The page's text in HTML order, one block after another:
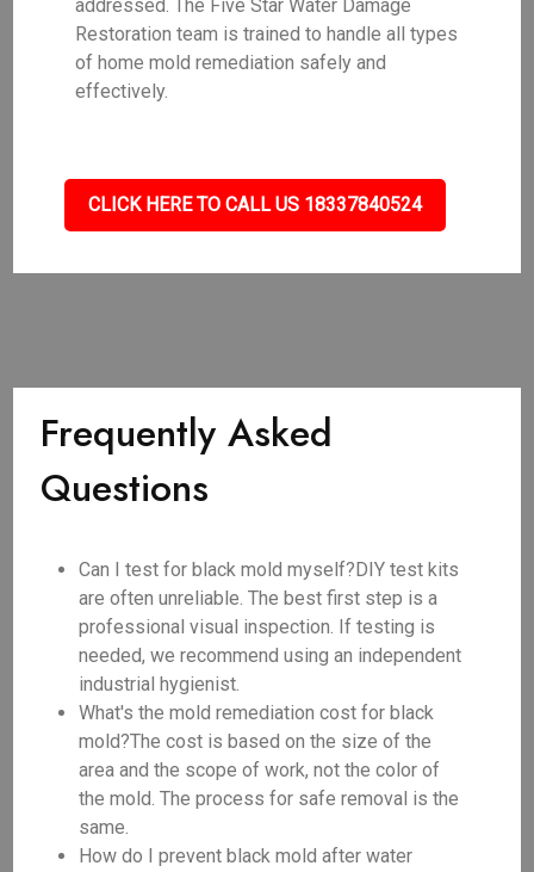
addressed. The Five Star Water Damage
Restoration team is trained to handle all types
of home mold remediation safely and
effectively.
CLICK HERE TO CALL US 18337840524
Frequently Asked
Questions
Can I test for black mold myself?DIY test kits
are often unreliable. The best first step is a
professional visual inspection. If testing is
needed, we recommend using an independent
industrial hygienist.
What's the mold remediation cost for black
mold?The cost is based on the size of the
area and the scope of work, not the color of
the mold. The process for safe removal is the
same.
How do I prevent black mold after water